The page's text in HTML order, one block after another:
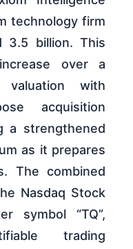
technology firm
3.5 billion. This
over a
valuation with
acquisition
a strengthened
as it prepares
The combined
Nasdaq Stock
symbol “TQ”,
trading